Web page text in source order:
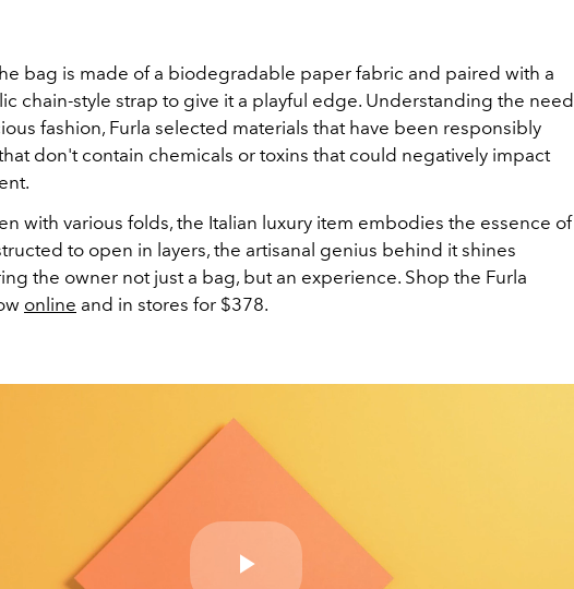
bag is made of a biodegradable paper fabric and paired with a
chain-style strap to give it a playful edge. Understanding the need
fashion, Furla selected materials that have been responsibly
don't contain chemicals or toxins that could negatively impact
with various folds, the Italian luxury item embodies the essence of
to open in layers, the artisanal genius behind it shines
the owner not just a bag, but an experience. Shop the Furla
online and in stores for $378.